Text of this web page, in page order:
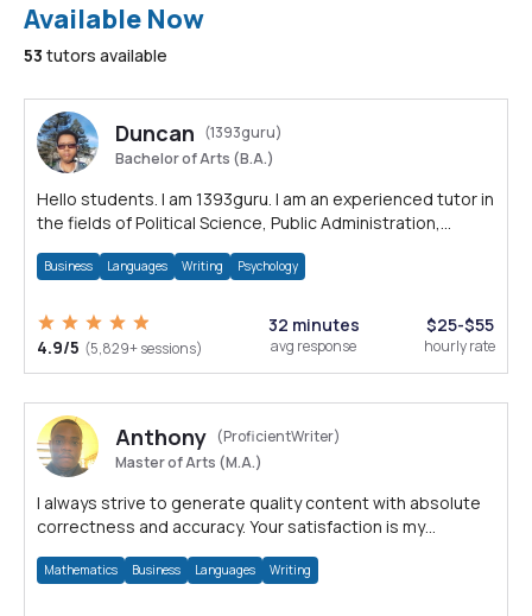
Available Now
53 tutors available
Duncan (1393guru)
Bachelor of Arts (B.A.)
Hello students. I am 1393guru. I am an experienced tutor in
the fields of Political Science, Public Administration,
Business Languages Writing Psychology
4.9/5 (5,829+ sessions)
32 minutes
avg response
$25-$55
hourly rate
Anthony (ProficientWriter)
Master of Arts (M.A.)
I always strive to generate quality content with absolute
correctness and accuracy. Your satisfaction is my
Mathematics Business Languages Writing